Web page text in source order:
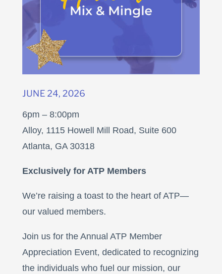
JUNE 24, 2026
6pm – 8:00pm
Alloy, 1115 Howell Mill Road, Suite 600
Atlanta, GA 30318
Exclusively for ATP Members
We’re raising a toast to the heart of ATP—
our valued members.
Join us for the Annual ATP Member
Appreciation Event, dedicated to recognizing
the individuals who fuel our mission, our